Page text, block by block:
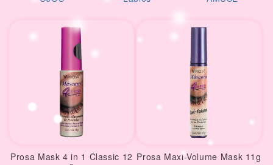
Prosa Mask 4 in 1 Classic 12 Prosa Maxi-Volume Mask 11g